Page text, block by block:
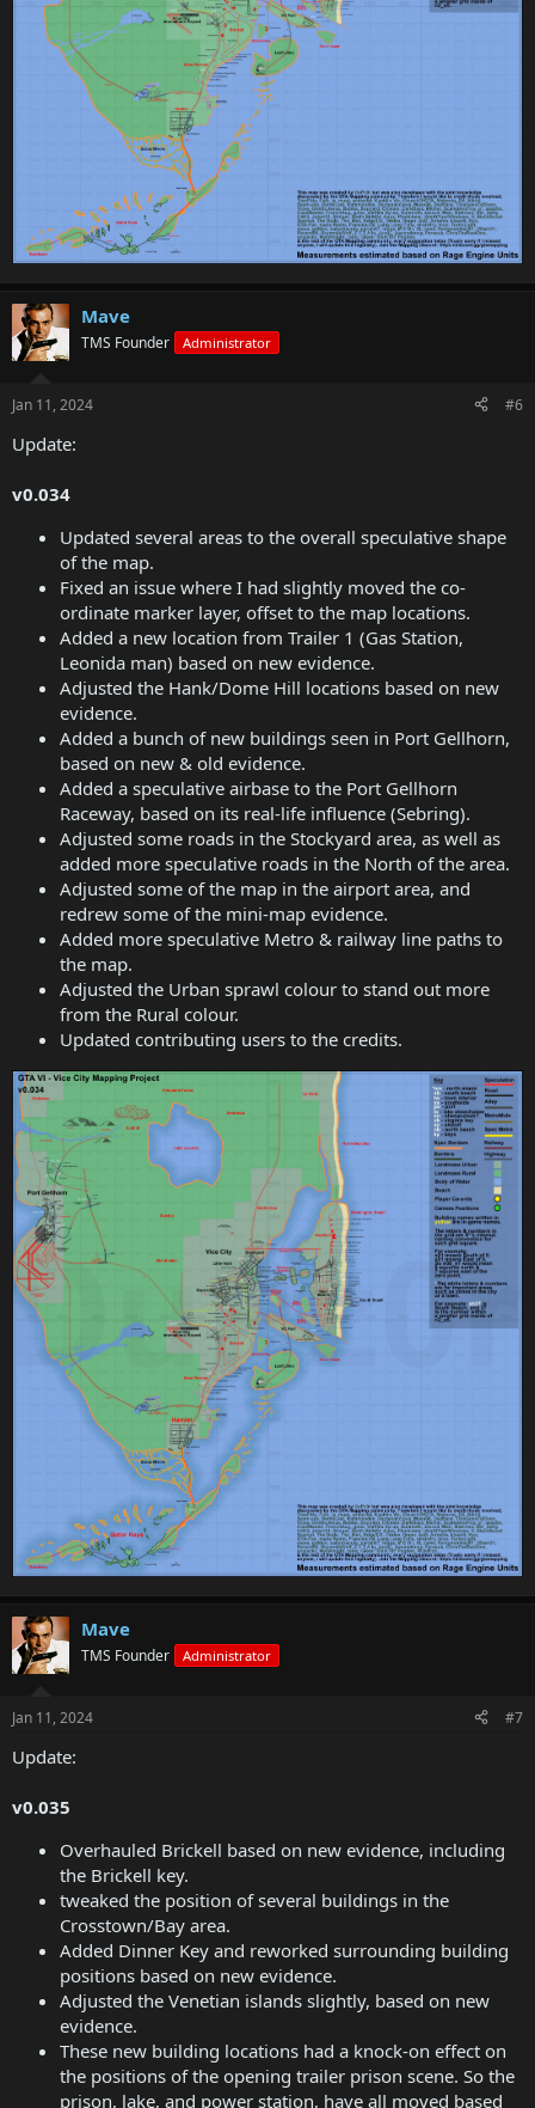
Mave
TMS Founder Administrator
Jan 11, 2024 #6
Update:
v0.034
Updated several areas to the overall speculative shape
of the map.
Fixed an issue where I had slightly moved the co-
ordinate marker layer, offset to the map locations.
Added a new location from Trailer 1 (Gas Station,
Leonida man) based on new evidence.
Adjusted the Hank/Dome Hill locations based on new
evidence.
Added a bunch of new buildings seen in Port Gellhorn,
based on new & old evidence.
Added a speculative airbase to the Port Gellhorn
Raceway, based on its real-life influence (Sebring).
Adjusted some roads in the Stockyard area, as well as
added more speculative roads in the North of the area.
Adjusted some of the map in the airport area, and
redrew some of the mini-map evidence.
Added more speculative Metro & railway line paths to
the map.
Adjusted the Urban sprawl colour to stand out more
from the Rural colour.
Updated contributing users to the credits.
Mave
TMS Founder Administrator
Jan 11, 2024 #7
Update:
v0.035
Overhauled Brickell based on new evidence, including
the Brickell key.
tweaked the position of several buildings in the
Crosstown/Bay area.
Added Dinner Key and reworked surrounding building
positions based on new evidence.
Adjusted the Venetian islands slightly, based on new
evidence.
These new building locations had a knock-on effect on
the positions of the opening trailer prison scene. So the
prison, lake, and power station, have all moved based